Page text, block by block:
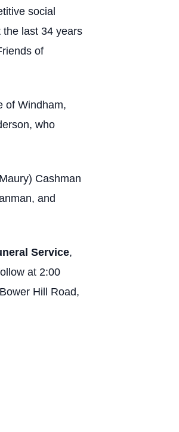
social
last 34 years
of
of Windham,
who
Cashman
and
Service,
at 2:00
Hill Road,